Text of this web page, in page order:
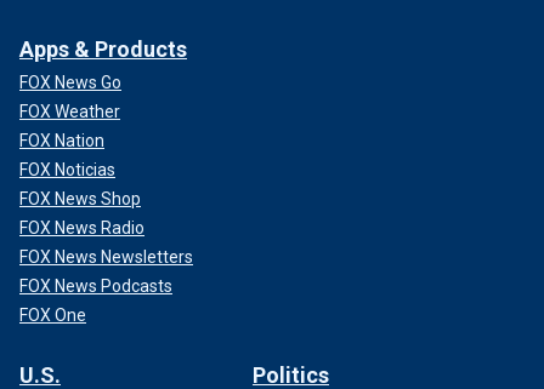
Apps & Products
FOX News Go
FOX Weather
FOX Nation
FOX Noticias
FOX News Shop
FOX News Radio
FOX News Newsletters
FOX News Podcasts
FOX One
U.S. Politics